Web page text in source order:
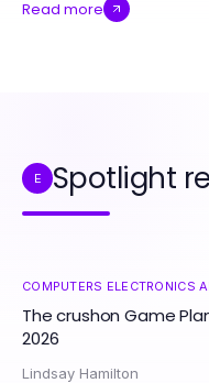
Read more
E Spotlight
COMPUTERS ELECTRONICS
The crushon Game
2026
Lindsay Hamilton